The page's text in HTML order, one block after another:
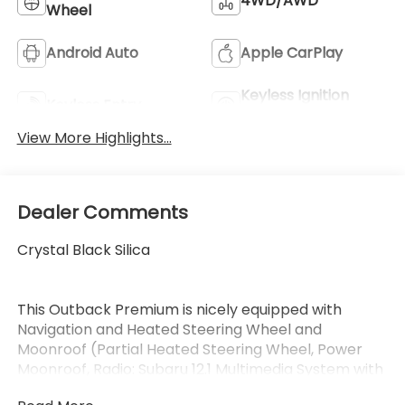
Wheel
Android Auto Apple CarPlay
Keyless Ignition
View More Highlights...
Dealer Comments
Crystal Black Silica
This Outback Premium is nicely equipped with
Navigation and Heated Steering Wheel and
Moonroof (Partial Heated Steering Wheel, Power
Moonroof, Radio: Subaru 12.1 Multimedia System with